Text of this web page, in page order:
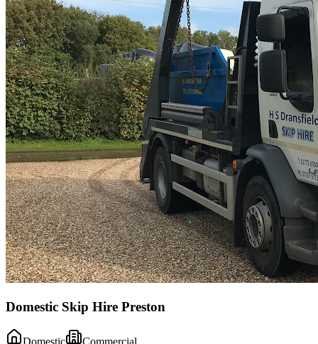
Domestic Skip Hire Preston
Domestic Commercial